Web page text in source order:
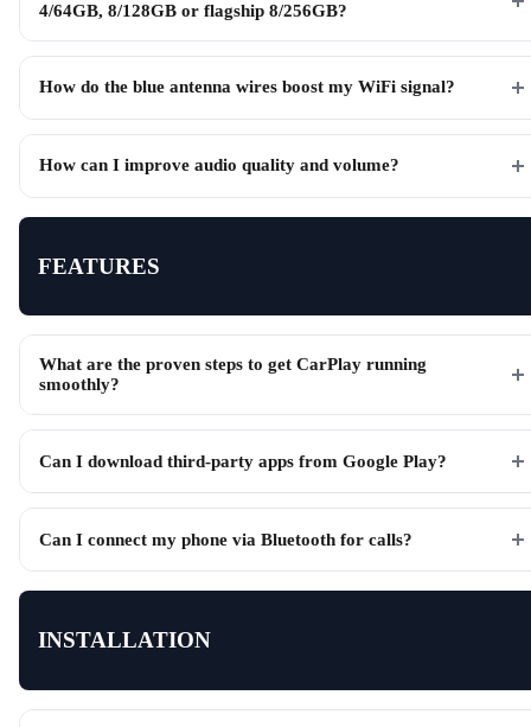
4/64GB, 8/128GB or flagship 8/256GB?
How do the blue antenna wires boost my WiFi signal?
How can I improve audio quality and volume?
FEATURES
What are the proven steps to get CarPlay running
smoothly?
Can I download third-party apps from Google Play?
Can I connect my phone via Bluetooth for calls?
INSTALLATION